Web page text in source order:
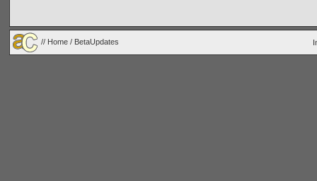
// Home / BetaUpdates